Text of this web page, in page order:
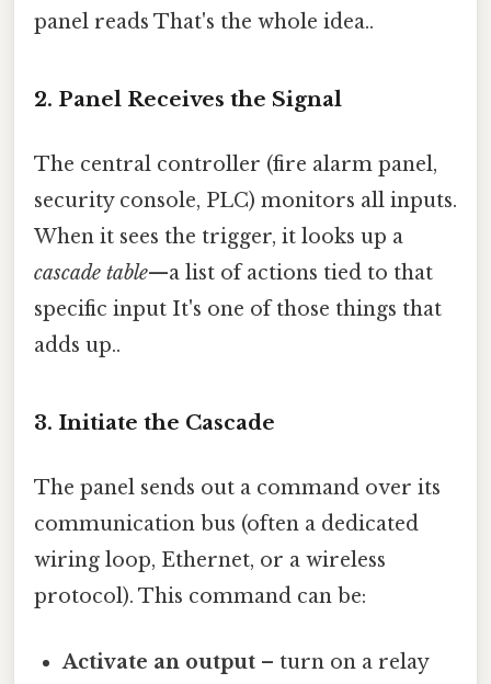
panel reads That's the whole idea..
2. Panel Receives the Signal
The central controller (fire alarm panel,
security console, PLC) monitors all inputs.
When it sees the trigger, it looks up a
cascade table—a list of actions tied to that
specific input It's one of those things that
adds up..
3. Initiate the Cascade
The panel sends out a command over its
communication bus (often a dedicated
wiring loop, Ethernet, or a wireless
protocol). This command can be:
Activate an output – turn on a relay